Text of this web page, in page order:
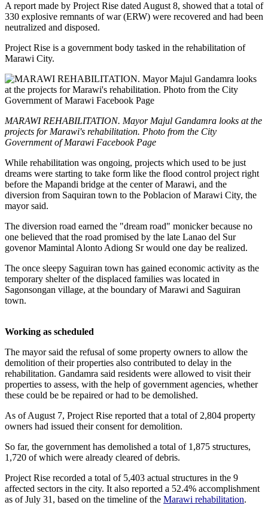
A report made by Project Rise dated August 8, showed that a total of
330 explosive remnants of war (ERW) were recovered and had been
neutralized and disposed.
Project Rise is a government body tasked in the rehabilitation of
Marawi City.
MARAWI REHABILITATION. Mayor Majul Gandamra looks at the
projects for Marawi's rehabilitation. Photo from the City
Government of Marawi Facebook Page
While rehabilitation was ongoing, projects which used to be just
dreams were starting to take form like the flood control project right
before the Mapandi bridge at the center of Marawi, and the
diversion from Saquiran town to the Poblacion of Marawi City, the
mayor said.
The diversion road earned the "dream road" monicker because no
one believed that the road promised by the late Lanao del Sur
govenor Mamintal Alonto Adiong Sr would one day be realized.
The once sleepy Saguiran town has gained economic activity as the
temporary shelter of the displaced families was located in
Sagonsongan village, at the boundary of Marawi and Saguiran
town.
Working as scheduled
The mayor said the refusal of some property owners to allow the
demolition of their properties also contributed to delay in the
rehabilitation. Gandamra said residents were allowed to visit their
properties to assess, with the help of government agencies, whether
these could be be repaired or had to be demolished.
As of August 7, Project Rise reported that a total of 2,804 property
owners had issued their consent for demolition.
So far, the government has demolished a total of 1,875 structures,
1,720 of which were already cleared of debris.
Project Rise recorded a total of 5,403 actual structures in the 9
affected sectors in the city. It also reported a 52.4% accomplishment
as of July 31, based on the timeline of the Marawi rehabilitation.